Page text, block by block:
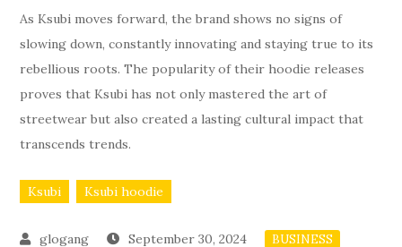
As Ksubi moves forward, the brand shows no signs of
slowing down, constantly innovating and staying true to its
rebellious roots. The popularity of their hoodie releases
proves that Ksubi has not only mastered the art of
streetwear but also created a lasting cultural impact that
transcends trends.
Ksubi Ksubi hoodie
September 30, 2024 BUSINESS